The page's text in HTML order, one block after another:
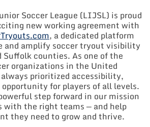
Soccer League (LIJSL) is proud
new working agreement with
, a dedicated platform
and amplify soccer tryout visibility
Suffolk counties. As one of the
organizations in the United
prioritized accessibility,
for players of all levels.
step forward in our mission
with the right teams — and help
they need to grow and thrive.